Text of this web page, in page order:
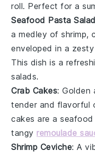
roll. Perfect for a
Seafood Pasta Salad
a medley ofshrimp,
enveloped in a
This dish is a
salads.
Crab Cakes: Golden
tender and flavorful
cakes are a
tangy remoulade
Shrimp Ceviche: A